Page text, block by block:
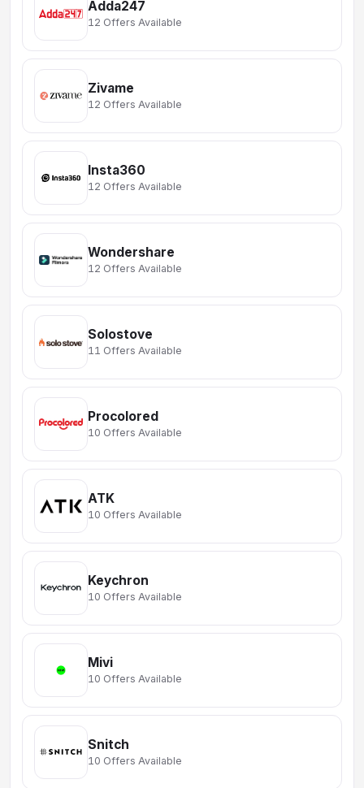
Adda247
12 Offers Available
Zivame
12 Offers Available
Insta360
12 Offers Available
Wondershare
12 Offers Available
Solostove
11 Offers Available
Procolored
10 Offers Available
ATK
10 Offers Available
Keychron
10 Offers Available
Mivi
10 Offers Available
Snitch
10 Offers Available